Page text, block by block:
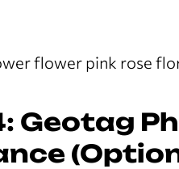
flower pink rose
Geotag